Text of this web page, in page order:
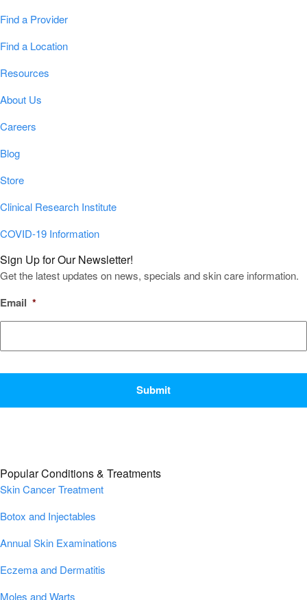
Find a Provider
Find a Location
Resources
About Us
Careers
Blog
Store
Clinical Research Institute
COVID-19 Information
Sign Up for Our Newsletter!
Get the latest updates on news, specials and skin care information.
Email *
Popular Conditions & Treatments
Skin Cancer Treatment
Botox and Injectables
Annual Skin Examinations
Eczema and Dermatitis
Moles and Warts